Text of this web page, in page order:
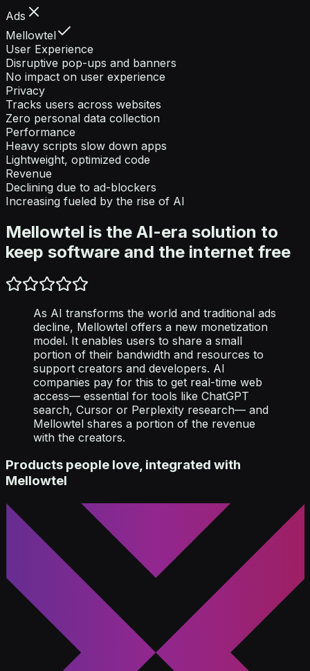
Ads
Mellowtel
User Experience
Disruptive pop-ups and banners
No impact on user experience
Privacy
Tracks users across websites
Zero personal data collection
Performance
Heavy scripts slow down apps
Lightweight, optimized code
Revenue
Declining due to ad-blockers
Increasing fueled by the rise of AI
Mellowtel is the AI-era solution to
keep software and the internet free
As AI transforms the world and traditional ads
decline, Mellowtel offers a new monetization
model. It enables users to share a small
portion of their bandwidth and resources to
support creators and developers. AI
companies pay for this to get real-time web
access— essential for tools like ChatGPT
search, Cursor or Perplexity research— and
Mellowtel shares a portion of the revenue
with the creators.
Products people love, integrated with
Mellowtel